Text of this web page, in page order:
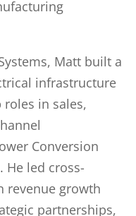
Matt built a
infrastructure
in sales,
Conversion
He led cross-
revenue growth
partnerships,